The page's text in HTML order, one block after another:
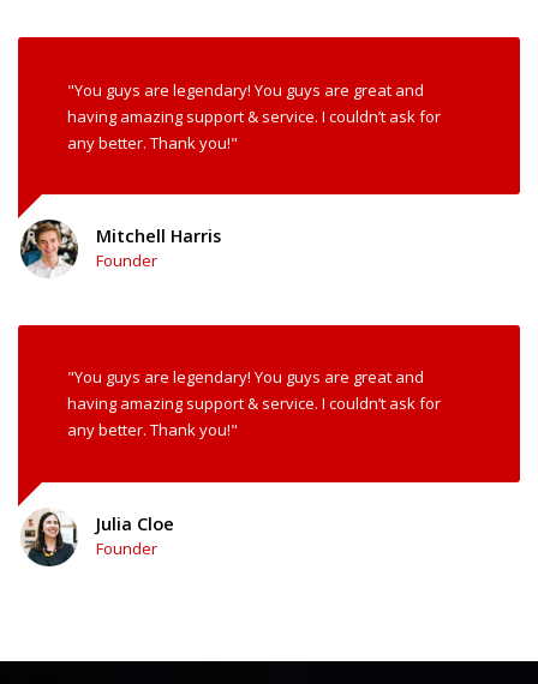
"You guys are legendary! You guys are great and
having amazing support & service. I couldn’t ask for
any better. Thank you!"
Mitchell Harris
Founder
"You guys are legendary! You guys are great and
having amazing support & service. I couldn’t ask for
any better. Thank you!"
Julia Cloe
Founder